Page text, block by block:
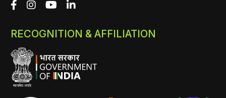
RECOGNITION & AFFILIATION